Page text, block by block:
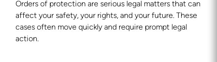
Orders of protection are serious legal matters that can
affect your safety, your rights, and your future. These
cases often move quickly and require prompt legal
action.